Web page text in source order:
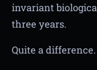
invariant
three years.
Quite a difference.